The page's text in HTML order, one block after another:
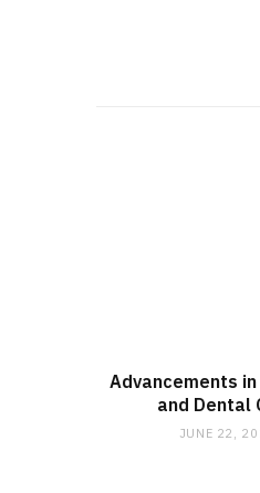
Advancements
and Dental
JUNE 22,